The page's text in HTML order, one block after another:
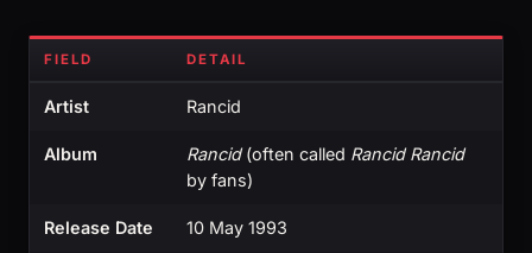
FIELD DETAIL
Artist Rancid
Album Rancid(often called Rancid Rancid
by fans)
Release Date 10 May 1993